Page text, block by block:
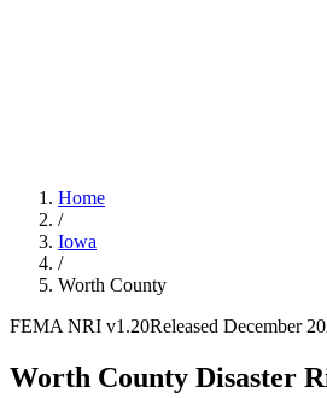
Home
/
Iowa
/
Worth County
FEMA NRI v1.20Released December
Worth County Disaster